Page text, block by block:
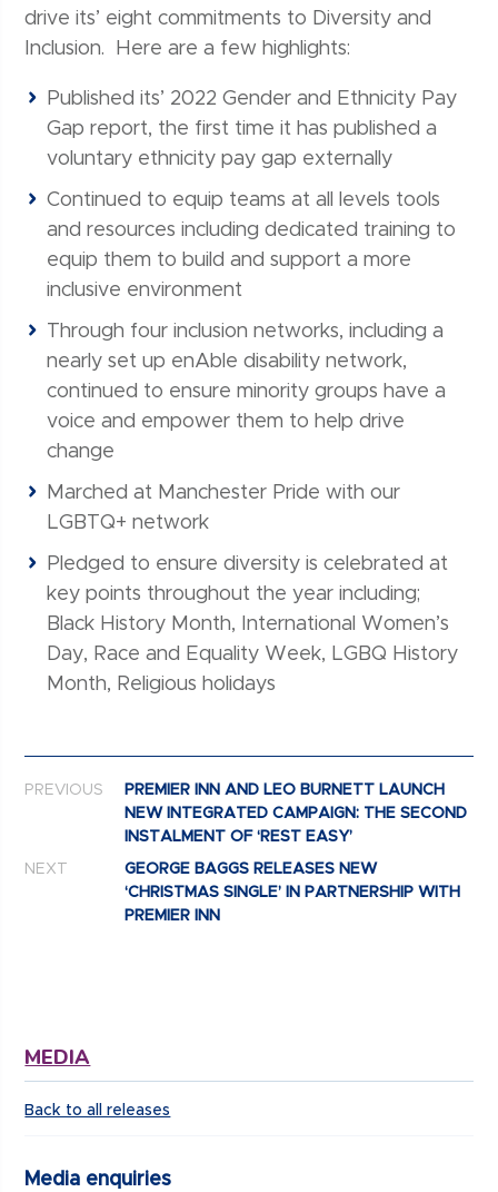
drive its’ eight commitments to Diversity and
Inclusion. Here are a few highlights:
Published its’ 2022 Gender and Ethnicity Pay
Gap report, the first time it has published a
voluntary ethnicity pay gap externally
Continued to equip teams at all levels tools
and resources including dedicated training to
equip them to build and support a more
inclusive environment
Through four inclusion networks, including a
nearly set up enAble disability network,
continued to ensure minority groups have a
voice and empower them to help drive
change
Marched at Manchester Pride with our
LGBTQ+ network
Pledged to ensure diversity is celebrated at
key points throughout the year including;
Black History Month, International Women’s
Day, Race and Equality Week, LGBQ History
Month, Religious holidays
Post navigation
PREVIOUS
PREMIER INN AND LEO BURNETT LAUNCH
NEW INTEGRATED CAMPAIGN: THE SECOND
INSTALMENT OF ‘REST EASY’
NEXT
GEORGE BAGGS RELEASES NEW
‘CHRISTMAS SINGLE’ IN PARTNERSHIP WITH
PREMIER INN
MEDIA
Back to all releases
Media enquiries